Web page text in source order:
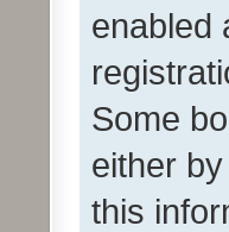
enabled
Some
either
this